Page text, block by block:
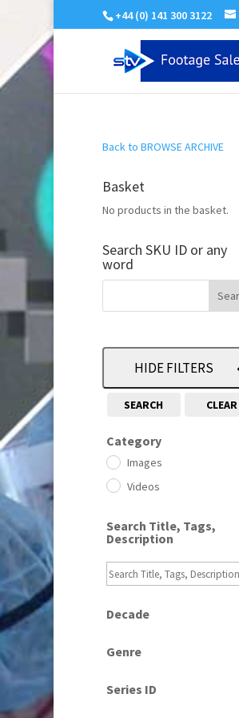
+44 (0) 141 300 3122
Back to BROWSE ARCHIVE
Basket
No products in the basket.
Search SKU ID or any
word
HIDE FILTERS
SEARCH CLEAR
Category
Images
Videos
Search Title, Tags,
Description
Decade
1960
1960s
Genre
Current Affairs
Series ID